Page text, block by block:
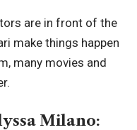
are in front of the
make things happen
many movies and
Milano: